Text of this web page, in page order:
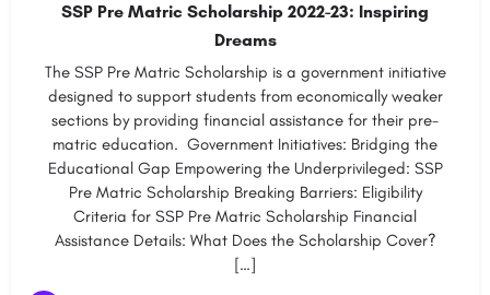
SSP Pre Matric Scholarship 2022-23: Inspiring
Dreams
The SSP Pre Matric Scholarship is a government initiative
designed to support students from economically weaker
sections by providing financial assistance for their pre-
matric education. Government Initiatives: Bridging the
Educational Gap Empowering the Underprivileged: SSP
Pre Matric Scholarship Breaking Barriers: Eligibility
Criteria for SSP Pre Matric Scholarship Financial
Assistance Details: What Does the Scholarship Cover?
[…]